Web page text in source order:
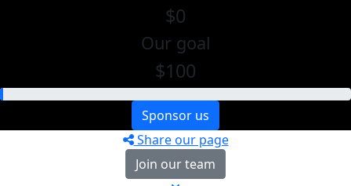
$0
Our goal
$100
Sponsor us
Share our page
Join our team